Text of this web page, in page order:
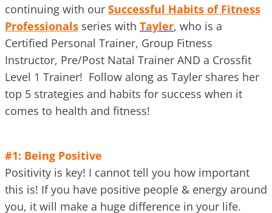
continuing with our Successful Habits of Fitness
Professionals series with Tayler, who is a
Certified Personal Trainer, Group Fitness
Instructor, Pre/Post Natal Trainer AND a Crossfit
Level 1 Trainer! Follow along as Tayler shares her
top 5 strategies and habits for success when it
comes to health and fitness!
#1: Being Positive
Positivity is key! I cannot tell you how important
this is! If you have positive people & energy around
you, it will make a huge difference in your life.